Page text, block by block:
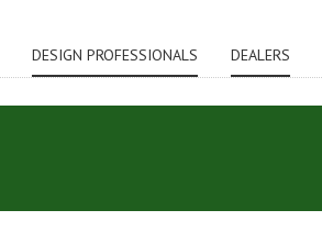
DESIGN PROFESSIONALS DEALERS